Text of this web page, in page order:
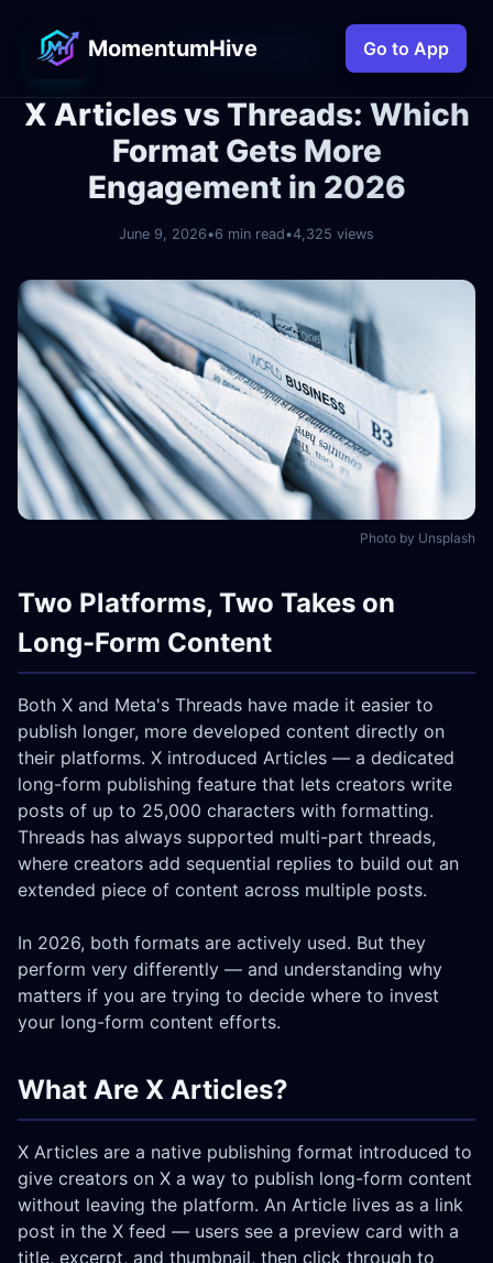
MomentumHive Go to App
← Back to Blog
X Articles vs Threads: Which
Format Gets More
Engagement in 2026
June 9, 2026•6 min read•4,325 views
Photo by Unsplash
Two Platforms, Two Takes on
Long-Form Content
Both X and Meta's Threads have made it easier to
publish longer, more developed content directly on
their platforms. X introduced Articles — a dedicated
long-form publishing feature that lets creators write
posts of up to 25,000 characters with formatting.
Threads has always supported multi-part threads,
where creators add sequential replies to build out an
extended piece of content across multiple posts.
In 2026, both formats are actively used. But they
perform very differently — and understanding why
matters if you are trying to decide where to invest
your long-form content efforts.
What Are X Articles?
X Articles are a native publishing format introduced to
give creators on X a way to publish long-form content
without leaving the platform. An Article lives as a link
post in the X feed — users see a preview card with a
title, excerpt, and thumbnail, then click through to